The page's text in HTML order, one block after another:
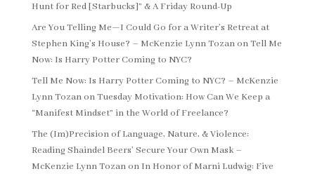
Hunt for Red [Starbucks]” & A Friday Round-Up
Are You Telling Me—I Could Go for a Writer’s Retreat at
Stephen King’s House? – McKenzie Lynn TozanonTell Me
Now: Is Harry Potter Coming to NYC?
Tell Me Now: Is Harry Potter Coming to NYC? – McKenzie
Lynn TozanonTuesday Motivation: How Can We Keep a
“Manifest Mindset” in the World of Freelance?
The (Im)Precision of Language, Nature, & Violence:
Reading Shaindel Beers’ Secure Your Own Mask –
McKenzie Lynn Tozanon In Honor of Marni Ludwig: Five